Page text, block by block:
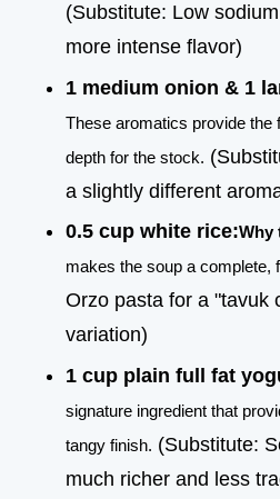
(Substitute: Low
more intense flavor)
1 medium onion & 1
These aromatics provide the
depth for the stock.
a slightly different
0.5 cup white rice:Why
makes the soup a complete,
Orzo pasta for a "tavuk
variation)
1 cup plain full fat
signature ingredient that
tangy finish. (Substitute:
much richer and less